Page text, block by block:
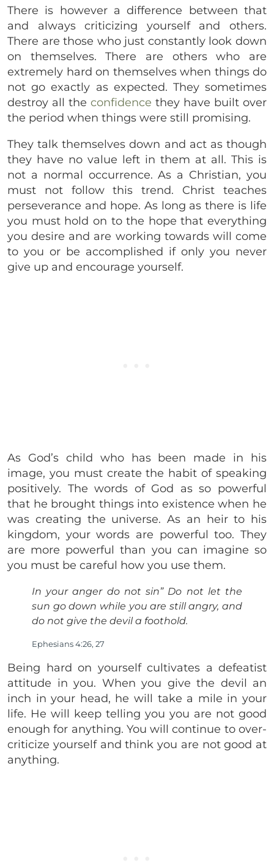
There is however a difference between that
and always criticizing yourself and others.
There are those who just constantly look down
on themselves. There are others who are
extremely hard on themselves when things do
not go exactly as expected. They sometimes
destroy all the confidence they have built over
the period when things were still promising.
They talk themselves down and act as though
they have no value left in them at all. This is
not a normal occurrence. As a Christian, you
must not follow this trend. Christ teaches
perseverance and hope. As long as there is life
you must hold on to the hope that everything
you desire and are working towards will come
to you or be accomplished if only you never
give up and encourage yourself.
As God’s child who has been made in his
image, you must create the habit of speaking
positively. The words of God as so powerful
that he brought things into existence when he
was creating the universe. As an heir to his
kingdom, your words are powerful too. They
are more powerful than you can imagine so
you must be careful how you use them.
In your anger do not sin” Do not let the
sun go down while you are still angry, and
do not give the devil a foothold.
Ephesians 4:26, 27
Being hard on yourself cultivates a defeatist
attitude in you. When you give the devil an
inch in your head, he will take a mile in your
life. He will keep telling you you are not good
enough for anything. You will continue to over-
criticize yourself and think you are not good at
anything.